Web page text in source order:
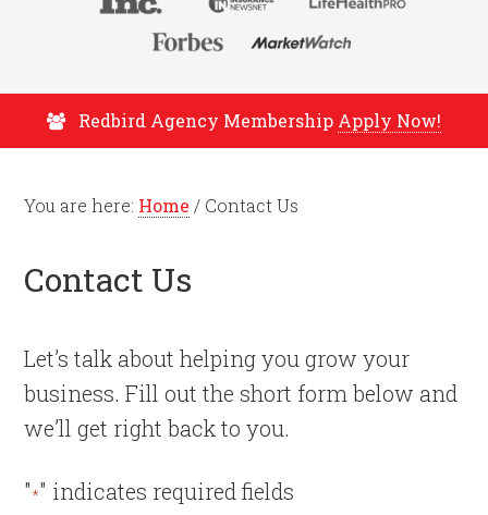
Redbird Agency Membership Apply Now!
You are here: Home / Contact Us
Contact Us
Let’s talk about helping you grow your
business. Fill out the short form below and
we’ll get right back to you.
"*" indicates required fields